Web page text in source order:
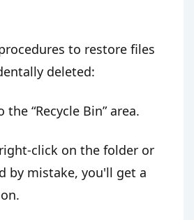
to restore files
deleted:
“Recycle Bin” area.
click on the folder or
by mistake, you'll get a